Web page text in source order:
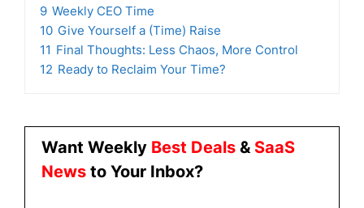
9 Weekly CEO Time
10 Give Yourself a (Time) Raise
11 Final Thoughts: Less Chaos, More Control
12 Ready to Reclaim Your Time?
Want Weekly Best Deals & SaaS
News to Your Inbox?